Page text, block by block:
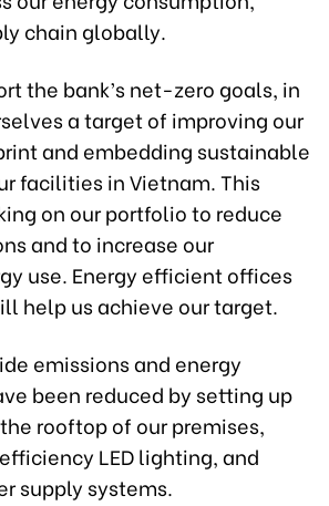
chain globally.
the bank’s net-zero goals, in
a target of improving our
and embedding sustainable
facilities in Vietnam. This
on our portfolio to reduce
and to increase our
use. Energy efficient offices
help us achieve our target.
emissions and energy
been reduced by setting up
rooftop of our premises,
LED lighting, and
supply systems.